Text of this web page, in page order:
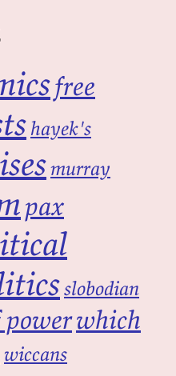
free
hayek's
murray
pax
slobodian
powerwhich
wiccans